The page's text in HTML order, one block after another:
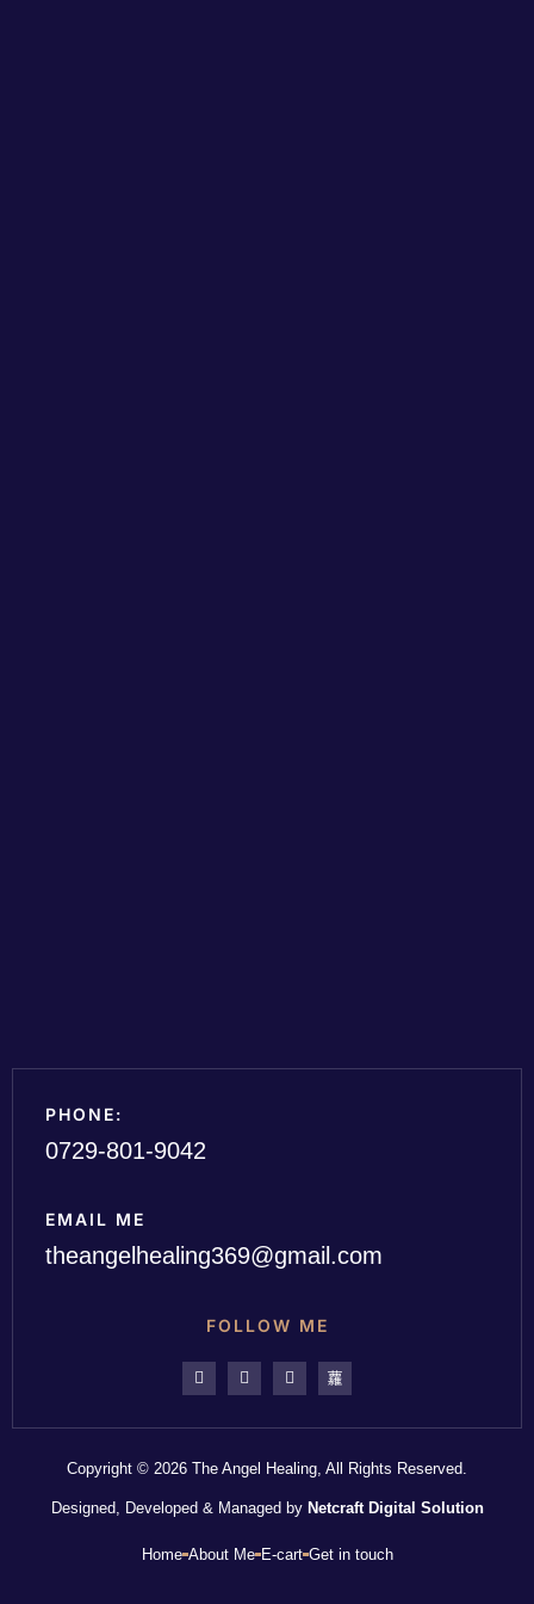
PHONE:
0729-801-9042
EMAIL ME
theangelhealing369@gmail.com
FOLLOW ME
Copyright © 2026 The Angel Healing, All Rights Reserved.
Designed, Developed & Managed by Netcraft Digital Solution
Home About Me E-cart Get in touch